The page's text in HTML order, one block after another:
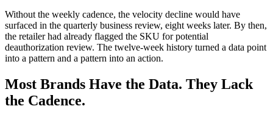
Without the weekly cadence, the velocity decline would have
surfaced in the quarterly business review, eight weeks later. By then,
the retailer had already flagged the SKU for potential
deauthorization review. The twelve-week history turned a data point
into a pattern and a pattern into an action.
Most Brands Have the Data. They Lack
the Cadence.